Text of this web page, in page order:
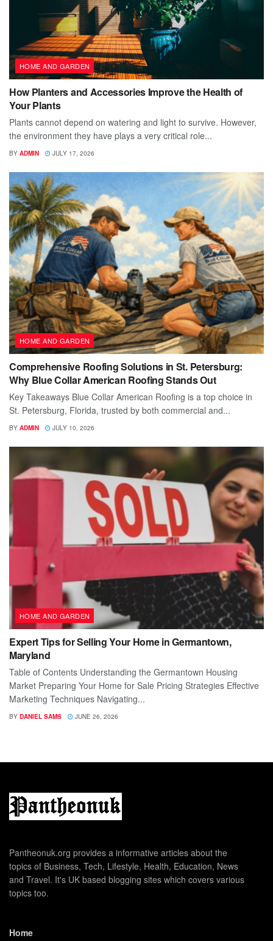
HOME AND GARDEN
How Planters and Accessories Improve the Health of
Your Plants
Plants cannot depend on watering and light to survive. However,
the environment they have plays a very critical role...
BY ADMIN JULY 17, 2026
HOME AND GARDEN
Comprehensive Roofing Solutions in St. Petersburg:
Why Blue Collar American Roofing Stands Out
Key Takeaways Blue Collar American Roofing is a top choice in
St. Petersburg, Florida, trusted by both commercial and...
BY ADMIN JULY 10, 2026
HOME AND GARDEN
Expert Tips for Selling Your Home in Germantown,
Maryland
Table of Contents Understanding the Germantown Housing
Market Preparing Your Home for Sale Pricing Strategies Effective
Marketing Techniques Navigating...
BY DANIEL SAMS JUNE 26, 2026
Pantheonuk.org provides a informative articles about the
topics of Business, Tech, Lifestyle, Health, Education, News
and Travel. It's UK based blogging sites which covers various
topics too.
Home